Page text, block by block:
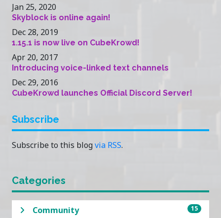
Jan 25, 2020
Skyblock is online again!
Dec 28, 2019
1.15.1 is now live on CubeKrowd!
Apr 20, 2017
Introducing voice-linked text channels
Dec 29, 2016
CubeKrowd launches Official Discord Server!
Subscribe
Subscribe to this blogvia RSS.
Categories
Community 15